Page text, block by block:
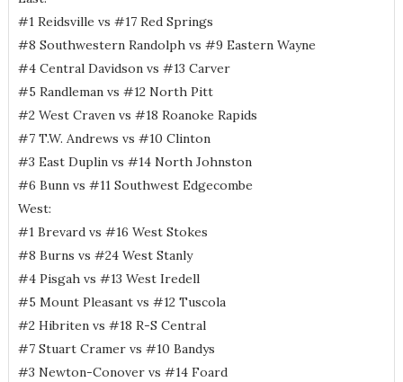
#1 Reidsville vs #17 Red Springs
#8 Southwestern Randolph vs #9 Eastern Wayne
#4 Central Davidson vs #13 Carver
#5 Randleman vs #12 North Pitt
#2 West Craven vs #18 Roanoke Rapids
#7 T.W. Andrews vs #10 Clinton
#3 East Duplin vs #14 North Johnston
#6 Bunn vs #11 Southwest Edgecombe
West:
#1 Brevard vs #16 West Stokes
#8 Burns vs #24 West Stanly
#4 Pisgah vs #13 West Iredell
#5 Mount Pleasant vs #12 Tuscola
#2 Hibriten vs #18 R-S Central
#7 Stuart Cramer vs #10 Bandys
#3 Newton-Conover vs #14 Foard